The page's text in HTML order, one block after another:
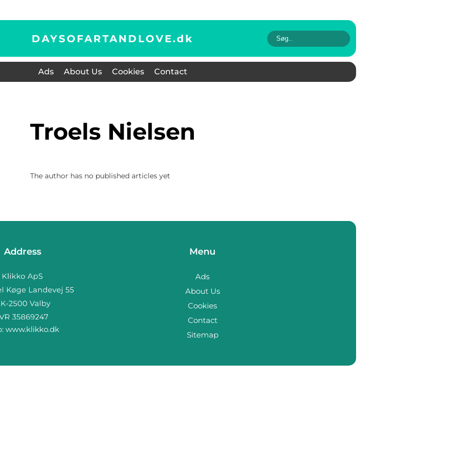
DAYSOFARTANDLOVE.dk
Ads About Us Cookies Contact
Troels Nielsen
The author has no published articles yet
Address
www.klikko.dk
Menu
Ads
About Us
Cookies
Contact
Sitemap